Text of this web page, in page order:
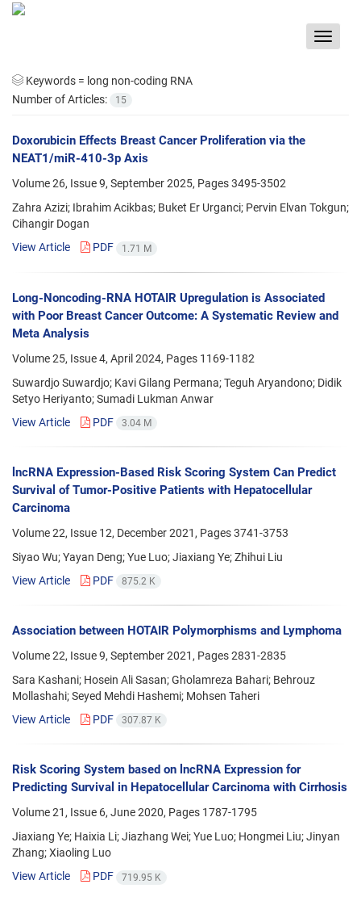
Toggle
Keywords = long non-coding RNA
Number of Articles:
15
Doxorubicin Effects Breast Cancer Proliferation via the
NEAT1/miR-410-3p Axis
Volume 26, Issue 9, September 2025, Pages3495-3502
Zahra Azizi; Ibrahim Acikbas; Buket Er Urganci; Pervin Elvan Tokgun;
Cihangir Dogan
View Article
PDF 1.71 M
Long-Noncoding-RNA HOTAIR Upregulation is Associated
with Poor Breast Cancer Outcome: A Systematic Review and
Meta Analysis
Volume 25, Issue 4, April 2024, Pages 1169-1182
Suwardjo Suwardjo; Kavi Gilang Permana; Teguh Aryandono; Didik
Setyo Heriyanto; Sumadi Lukman Anwar
View Article
PDF 3.04 M
lncRNA Expression-Based Risk Scoring System Can Predict
Survival of Tumor-Positive Patients with Hepatocellular
Carcinoma
Volume 22, Issue 12, December 2021, Pages3741-3753
Siyao Wu; Yayan Deng; Yue Luo; Jiaxiang Ye; Zhihui Liu
View Article
PDF 875.2 K
Association between HOTAIR Polymorphisms and Lymphoma
Volume 22, Issue 9, September 2021, Pages2831-2835
Sara Kashani; Hosein Ali Sasan; Gholamreza Bahari; Behrouz
Mollashahi; Seyed Mehdi Hashemi; Mohsen Taheri
View Article
PDF 307.87 K
Risk Scoring System based on lncRNA Expression for
Predicting Survival in Hepatocellular Carcinoma with Cirrhosis
Volume 21, Issue 6, June 2020, Pages 1787-1795
Jiaxiang Ye; Haixia Li; Jiazhang Wei; Yue Luo; Hongmei Liu; Jinyan
Zhang; Xiaoling Luo
View Article
PDF 719.95 K